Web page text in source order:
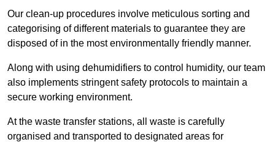
Our clean-up procedures involve meticulous sorting and
categorising of different materials to guarantee they are
disposed of in the most environmentally friendly manner.
Along with using dehumidifiers to control humidity, our team
also implements stringent safety protocols to maintain a
secure working environment.
At the waste transfer stations, all waste is carefully
organised and transported to designated areas for